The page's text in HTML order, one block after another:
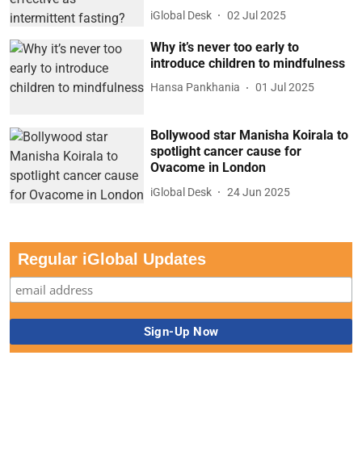
iGlobal Desk 02 Jul 2025
Why it’s never too early to
introduce children to mindfulness
Hansa Pankhania 01 Jul 2025
Bollywood star Manisha Koirala to
spotlight cancer cause for
Ovacome in London
iGlobal Desk 24 Jun 2025
Regular iGlobal Updates